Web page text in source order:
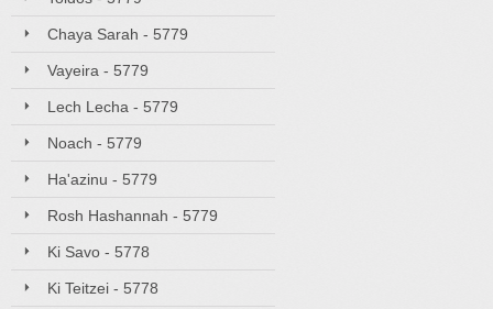
Chaya Sarah - 5779
Vayeira - 5779
Lech Lecha - 5779
Noach - 5779
Ha'azinu - 5779
Rosh Hashannah - 5779
Ki Savo - 5778
Ki Teitzei - 5778